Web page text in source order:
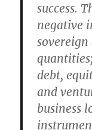
success.
negative
debt,
and
business